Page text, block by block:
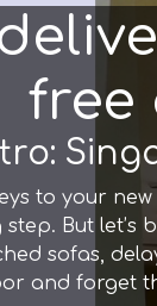
free
to your
But let’s
sofas,
and forget